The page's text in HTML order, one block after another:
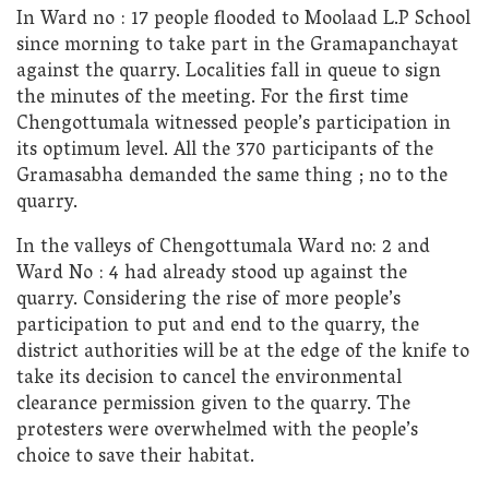
In Ward no : 17 people flooded to Moolaad L.P School
since morning to take part in the Gramapanchayat
against the quarry. Localities fall in queue to sign
the minutes of the meeting. For the first time
Chengottumala witnessed people’s participation in
its optimum level. All the 370 participants of the
Gramasabha demanded the same thing ; no to the
quarry.
In the valleys of Chengottumala Ward no: 2 and
Ward No : 4 had already stood up against the
quarry. Considering the rise of more people’s
participation to put and end to the quarry, the
district authorities will be at the edge of the knife to
take its decision to cancel the environmental
clearance permission given to the quarry. The
protesters were overwhelmed with the people’s
choice to save their habitat.